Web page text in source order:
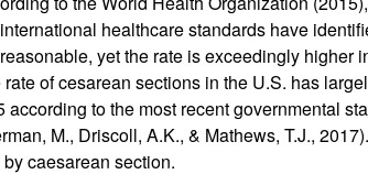
healthcare standards have
yet the rate is exceedingly higher
rate of cesarean sections in the U.S. has
according to the most recent governmental
M., Driscoll, A.K., & Mathews, T.J.,
caesarean section.